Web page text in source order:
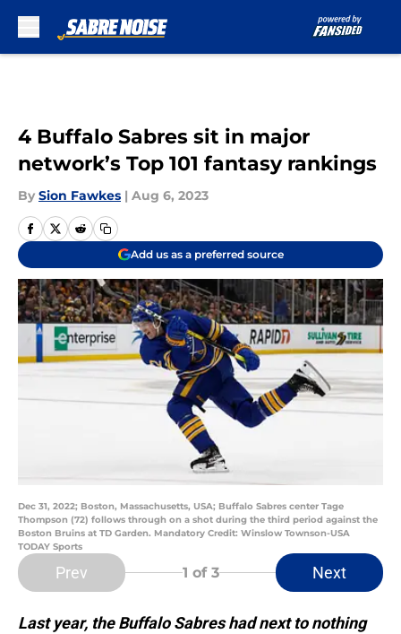
4 Buffalo Sabres sit in major
network’s Top 101 fantasy rankings
By Sion Fawkes | Aug 6, 2023
Add us as a preferred source
Dec 31, 2022; Boston, Massachusetts, USA; Buffalo Sabres center Tage
Thompson (72) follows through on a shot during the third period against the
Boston Bruins at TD Garden. Mandatory Credit: Winslow Townson-USA
TODAY Sports
Prev 1 of 3 Next
Last year, the Buffalo Sabres had next to nothing